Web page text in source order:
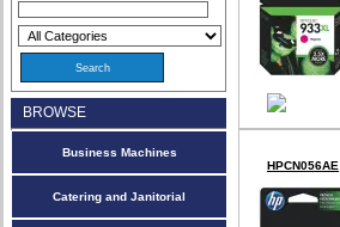
BROWSE
Business Machines
Catering and Janitorial
HPCN056AE